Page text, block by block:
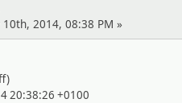
2014, 08:38 PM »
20:38:26 +0100